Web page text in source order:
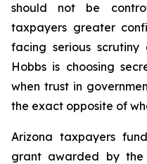
should not be
taxpayers greater
facing serious scrutiny
Hobbs is choosing
when trust in
the exact opposite of
Arizona taxpayers
grant awarded by the